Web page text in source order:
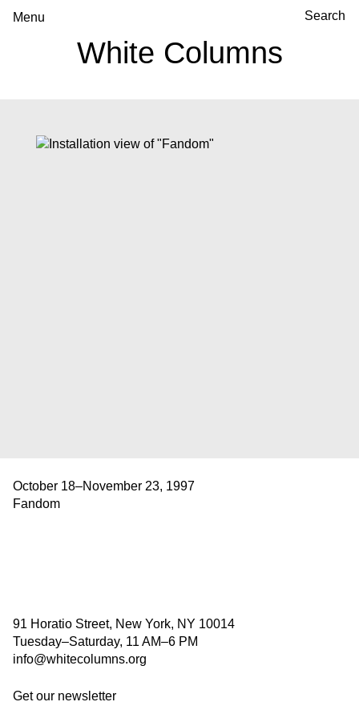
White Columns
Menu
October 18–November 23, 1997
Fandom
91 Horatio Street, New York, NY 10014
Tuesday–Saturday, 11 AM–6 PM
info@whitecolumns.org
Get our newsletter